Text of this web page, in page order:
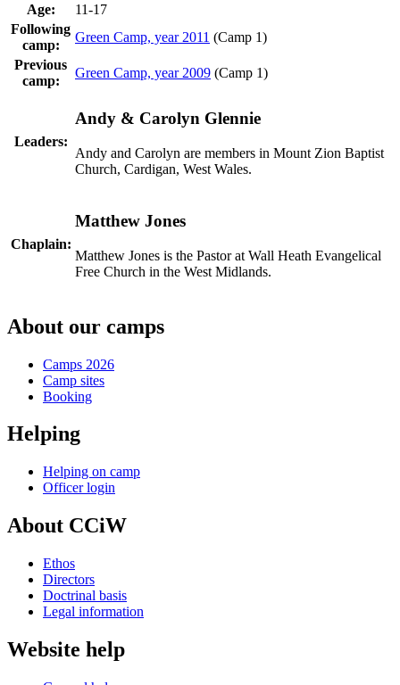
Age:
11-17
Following
camp:
Green Camp, year 2011 (Camp 1)
Previous
camp:
Green Camp, year 2009 (Camp 1)
Leaders:
Andy & Carolyn Glennie
Andy and Carolyn are members in Mount Zion Baptist
Church, Cardigan, West Wales.
Chaplain:
Matthew Jones
Matthew Jones is the Pastor at Wall Heath Evangelical
Free Church in the West Midlands.
About our camps
Camps 2026
Camp sites
Booking
Helping
Helping on camp
Officer login
About CCiW
Ethos
Directors
Doctrinal basis
Legal information
Website help